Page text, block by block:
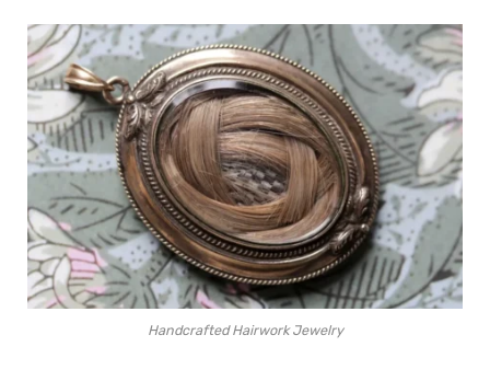
Handcrafted Hairwork Jewelry